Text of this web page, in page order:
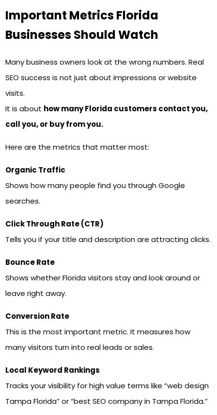
Important Metrics Florida
Businesses Should Watch
Many business owners look at the wrong numbers. Real
SEO success is not just about impressions or website
visits.
It is about how many Florida customers contact you,
call you, or buy from you.
Here are the metrics that matter most:
Organic Traffic
Shows how many people find you through Google
searches.
Click Through Rate (CTR)
Tells you if your title and description are attracting clicks.
Bounce Rate
Shows whether Florida visitors stay and look around or
leave right away.
Conversion Rate
This is the most important metric. It measures how
many visitors turn into real leads or sales.
Local Keyword Rankings
Tracks your visibility for high value terms like “web design
Tampa Florida” or “best SEO company in Tampa Florida.”